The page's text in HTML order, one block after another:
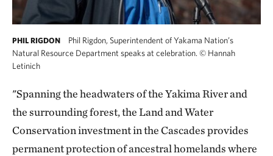
PHIL RIGDON
Phil Rigdon, Superintendent of Yakama Nation’s
Natural Resource Department speaks at celebration. © Hannah
Letinich
"Spanning the headwaters of the Yakima River and
the surrounding forest, the Land and Water
Conservation investment in the Cascades provides
permanent protection of ancestral homelands where